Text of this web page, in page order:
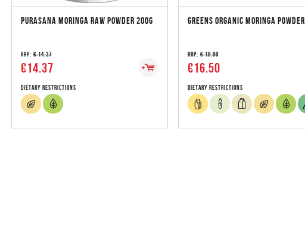
PURASANA MORINGA RAW POWDER 200G
RRP: € 14.37
€14.37
Dietary Restrictions
GREENS ORGANIC MORINGA
RRP:€ 18.00
€16.50
Dietary Restrictions